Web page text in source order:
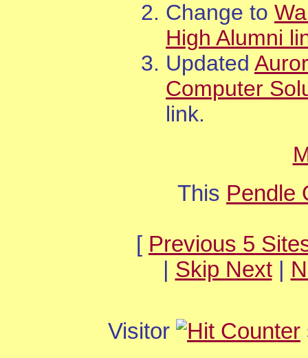
Change to
High Alumni
Updated
Computer
link.
This Pendle
[ Previous 5
Skip Next|
Visitor